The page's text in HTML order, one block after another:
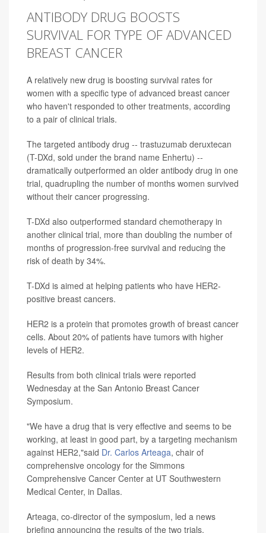
ANTIBODY DRUG BOOSTS
SURVIVAL FOR TYPE OF ADVANCED
BREAST CANCER
A relatively new drug is boosting survival rates for
women with a specific type of advanced breast cancer
who haven't responded to other treatments, according
to a pair of clinical trials.
The targeted antibody drug -- trastuzumab deruxtecan
(T-DXd, sold under the brand name Enhertu) --
dramatically outperformed an older antibody drug in one
trial, quadrupling the number of months women survived
without their cancer progressing.
T-DXd also outperformed standard chemotherapy in
another clinical trial, more than doubling the number of
months of progression-free survival and reducing the
risk of death by 34%.
T-DXd is aimed at helping patients who have HER2-
positive breast cancers.
HER2 is a protein that promotes growth of breast cancer
cells. About 20% of patients have tumors with higher
levels of HER2.
Results from both clinical trials were reported
Wednesday at the San Antonio Breast Cancer
Symposium.
"We have a drug that is very effective and seems to be
working, at least in good part, by a targeting mechanism
against HER2,"said Dr. Carlos Arteaga, chair of
comprehensive oncology for the Simmons
Comprehensive Cancer Center at UT Southwestern
Medical Center, in Dallas.
Arteaga, co-director of the symposium, led a news
briefing announcing the results of the two trials.